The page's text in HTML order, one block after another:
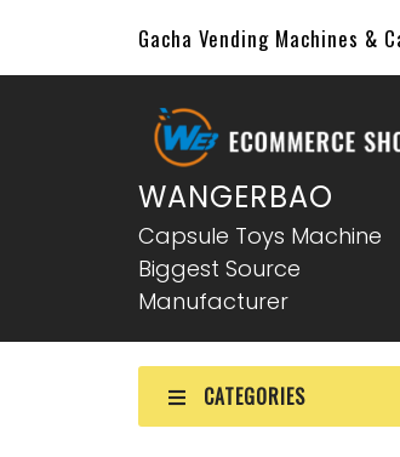
Gacha Vending Machines &
WANGERBAO
Capsule Toys Machine
Biggest Source
Manufacturer
CATEGORIES